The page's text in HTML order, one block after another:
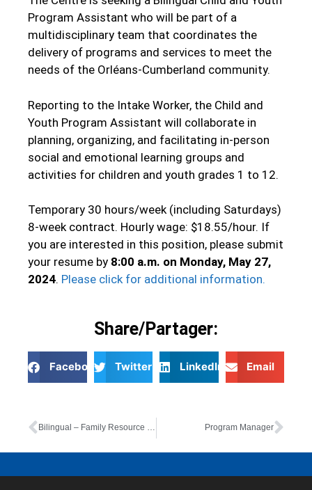
Program Assistant who will be part of a
multidisciplinary team that coordinates the
delivery of programs and services to meet the
needs of the Orléans-Cumberland community.
Reporting to the Intake Worker, the Child and
Youth Program Assistant will collaborate in
planning, organizing, and facilitating in-person
social and emotional learning groups and
activities for children and youth grades 1 to 12.
Temporary 30 hours/week (including Saturdays)
8-week contract. Hourly wage: $18.55/hour. If
you are interested in this position, please submit
your resume by 8:00 a.m. on Monday, May 27,
2024. Please click for additional information.
Share/Partager:
Facebook Twitter LinkedIn Email
Bilingual – Family Resource Worker (6-month contract) Program Manager